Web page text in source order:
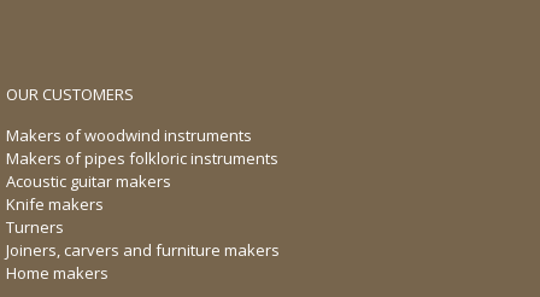
OUR CUSTOMERS
Makers of woodwind instruments
Makers of pipes folkloric instruments
Acoustic guitar makers
Knife makers
Turners
Joiners, carvers and furniture makers
Home makers